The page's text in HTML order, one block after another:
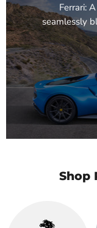
Ferrari:
seamlessly
Shop